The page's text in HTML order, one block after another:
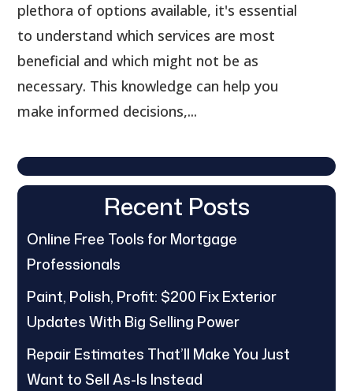
plethora of options available, it's essential
to understand which services are most
beneficial and which might not be as
necessary. This knowledge can help you
make informed decisions,...
Recent Posts
Online Free Tools for Mortgage
Professionals
Paint, Polish, Profit: $200 Fix Exterior
Updates With Big Selling Power
Repair Estimates That’ll Make You Just
Want to Sell As-Is Instead